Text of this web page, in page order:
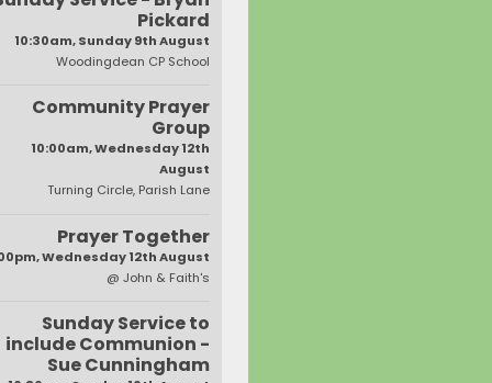
Pickard
10:30am, Sunday 9th August
Woodingdean CP School
Community Prayer
Group
10:00am, Wednesday 12th
August
Turning Circle, Parish Lane
Prayer Together
Wednesday 12th August
@ John & Faith's
Sunday Service to
include Communion -
Sue Cunningham